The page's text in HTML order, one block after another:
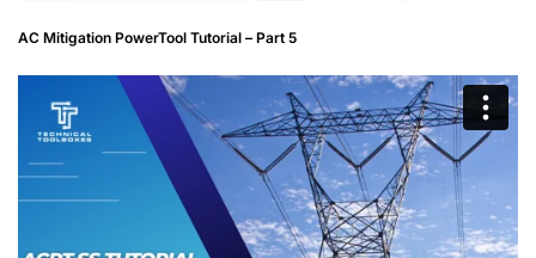
AC Mitigation PowerTool Tutorial – Part 5